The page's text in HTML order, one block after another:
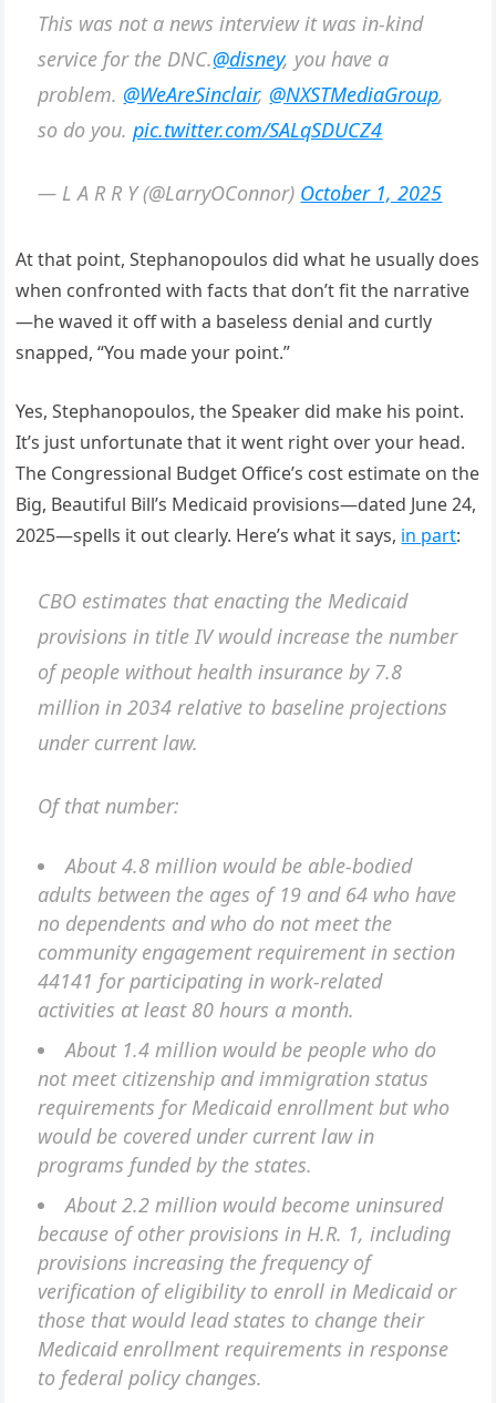
This was not a news interview it was in-kind
service for the DNC.@disney, you have a
problem. @WeAreSinclair, @NXSTMediaGroup,
so do you.pic.twitter.com/SALqSDUCZ4
— L A R R Y (@LarryOConnor) October 1, 2025
At that point, Stephanopoulos did what he usually does
when confronted with facts that don’t fit the narrative
—he waved it off with a baseless denial and curtly
snapped, “You made your point.”
Yes, Stephanopoulos, the Speaker did make his point.
It’s just unfortunate that it went right over your head.
The Congressional Budget Office’s cost estimate on the
Big, Beautiful Bill’s Medicaid provisions—dated June 24,
2025—spells it out clearly. Here’s what it says, in part:
CBO estimates that enacting the Medicaid
provisions in title IV would increase the number
of people without health insurance by 7.8
million in 2034 relative to baseline projections
under current law.
Of that number:
About 4.8 million would be able-bodied
adults between the ages of 19 and 64 who have
no dependents and who do not meet the
community engagement requirement in section
44141 for participating in work-related
activities at least 80 hours a month.
About 1.4 million would be people who do
not meet citizenship and immigration status
requirements for Medicaid enrollment but who
would be covered under current law in
programs funded by the states.
About 2.2 million would become uninsured
because of other provisions in H.R. 1, including
provisions increasing the frequency of
verification of eligibility to enroll in Medicaid or
those that would lead states to change their
Medicaid enrollment requirements in response
to federal policy changes.